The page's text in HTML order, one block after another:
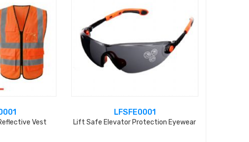
Vest
LFSFE0001
Lift Safe Elevator Protection Eyewear